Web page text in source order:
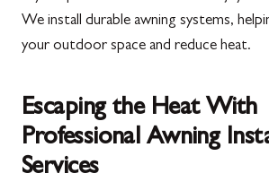
We install durable awning systems,
your outdoor space and reduce heat.
Escaping the Heat With
Professional Awning
Services